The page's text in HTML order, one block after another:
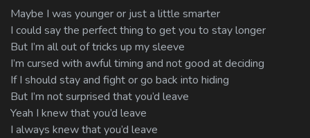
Maybe I was younger or just a little smarter
I could say the perfect thing to get you to stay longer
But I’m all out of tricks up my sleeve
I’m cursed with awful timing and not good at deciding
If I should stay and fight or go back into hiding
But I’m not surprised that you’d leave
Yeah I knew that you’d leave
I always knew that you’d leave